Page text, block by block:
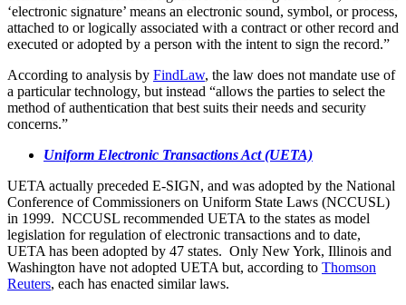
‘electronic signature’ means an electronic sound, symbol, or process,
attached to or logically associated with a contract or other record and
executed or adopted by a person with the intent to sign the record.”
According to analysis by FindLaw, the law does not mandate use of
a particular technology, but instead “allows the parties to select the
method of authentication that best suits their needs and security
concerns.”
Uniform Electronic Transactions Act (UETA)
UETA actually preceded E-SIGN, and was adopted by the National
Conference of Commissioners on Uniform State Laws (NCCUSL)
in 1999. NCCUSL recommended UETA to the states as model
legislation for regulation of electronic transactions and to date,
UETA has been adopted by 47 states. Only New York, Illinois and
Washington have not adopted UETA but, according to Thomson
Reuters, each has enacted similar laws.